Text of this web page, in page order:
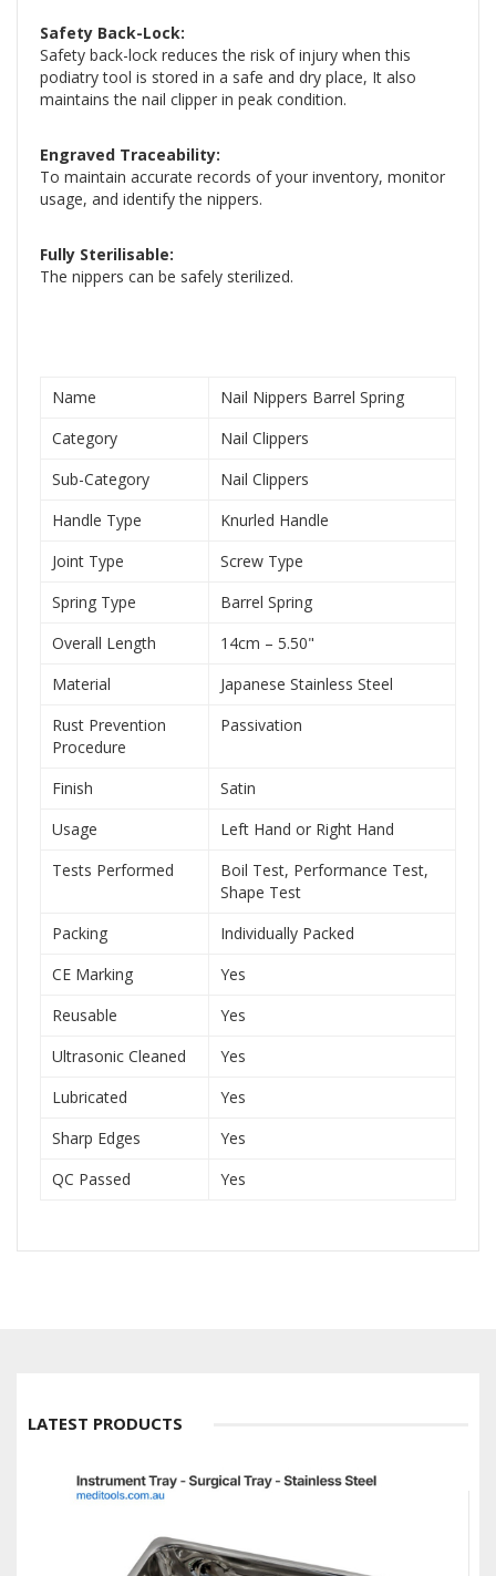
Safety Back-Lock:
Safety back-lock reduces the risk of injury when this
podiatry tool is stored in a safe and dry place, It also
maintains the nail clipper in peak condition.
Engraved Traceability:
To maintain accurate records of your inventory, monitor
usage, and identify the nippers.
Fully Sterilisable:
The nippers can be safely sterilized.
Name
Nail Nippers Barrel Spring
Category
Nail Clippers
Sub-Category
Nail Clippers
Handle Type
Knurled Handle
Joint Type
Screw Type
Spring Type
Barrel Spring
Overall Length
14cm – 5.50"
Material
Japanese Stainless Steel
Rust Prevention
Procedure
Passivation
Finish
Satin
Usage
Left Hand or Right Hand
Tests Performed
Boil Test, Performance Test,
Shape Test
Packing
Individually Packed
CE Marking
Yes
Reusable
Yes
Ultrasonic Cleaned
Yes
Lubricated
Yes
Sharp Edges
Yes
QC Passed
Yes
LATEST PRODUCTS